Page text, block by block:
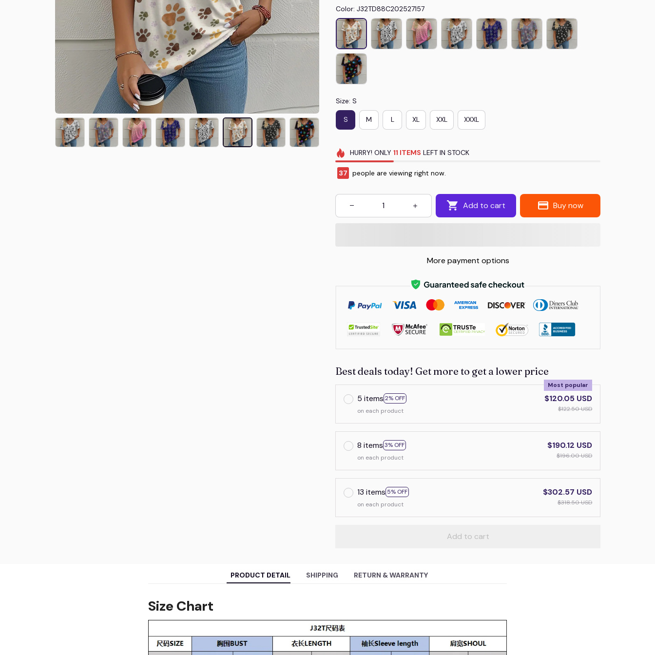
Color: J32TD88C202527157
Size: S
S M L XL XXL XXXL
HURRY! ONLY 11 ITEMS LEFT IN STOCK
39 people are viewing right now.
Add to cart Buy now
More payment options
Best deals today! Get more to get a lower price
5 items 2% OFF
Most popular
on each product
$120.05 USD
$122.50 USD
8 items 3% OFF
on each product
$190.12 USD
$196.00 USD
13 items 5% OFF
on each product
$302.57 USD
$318.50 USD
Add to cart
PRODUCT DETAIL SHIPPING RETURN & WARRANTY
Size Chart